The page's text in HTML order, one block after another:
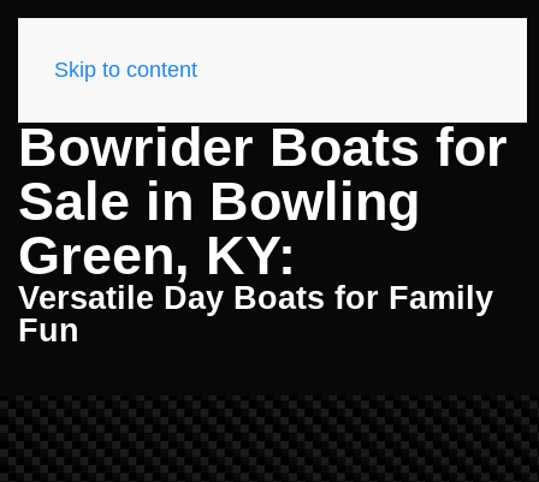
Skip to content
Bowrider Boats for
Sale in Bowling
Green, KY:
Versatile Day Boats for Family
Fun